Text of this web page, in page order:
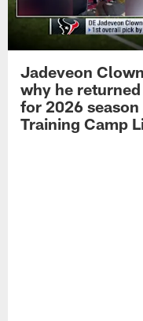
Jadeveon
why he
for 2026
Training Camp